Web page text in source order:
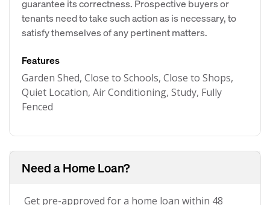
guarantee its correctness. Prospective buyers or
tenants need to take such action as is necessary, to
satisfy themselves of any pertinent matters.
Features
Garden Shed, Close to Schools, Close to Shops,
Quiet Location, Air Conditioning, Study, Fully
Fenced
Need a Home Loan?
Get pre-approved for a home loan within 48